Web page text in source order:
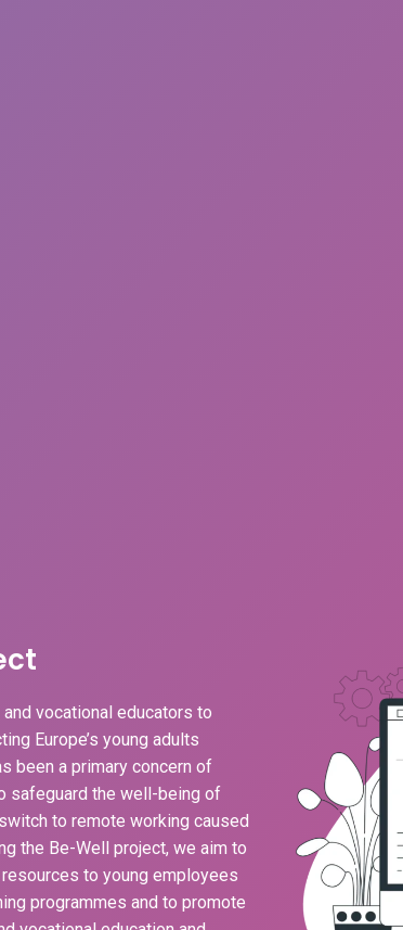
vocational educators to
Europe’s young adults
been a primary concern of
safeguard the well-being of
to remote working caused
the Be-Well project, we aim to
to young employees
programmes and to promote